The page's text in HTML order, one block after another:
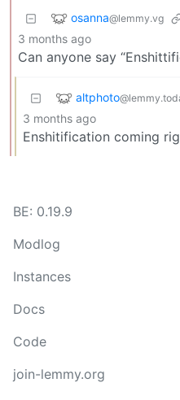
osanna@lemmy.vg
3 months ago
Can anyone say
altphoto
3 months ago
Enshitification coming
BE: 0.19.9
Modlog
Instances
Docs
Code
join-lemmy.org